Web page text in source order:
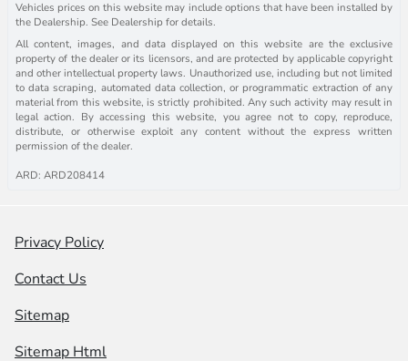
Vehicles prices on this website may include options that have been installed by
the Dealership. See Dealership for details.
All content, images, and data displayed on this website are the exclusive
property of the dealer or its licensors, and are protected by applicable copyright
and other intellectual property laws. Unauthorized use, including but not limited
to data scraping, automated data collection, or programmatic extraction of any
material from this website, is strictly prohibited. Any such activity may result in
legal action. By accessing this website, you agree not to copy, reproduce,
distribute, or otherwise exploit any content without the express written
permission of the dealer.
ARD: ARD208414
Privacy Policy
Contact Us
Sitemap
Sitemap Html